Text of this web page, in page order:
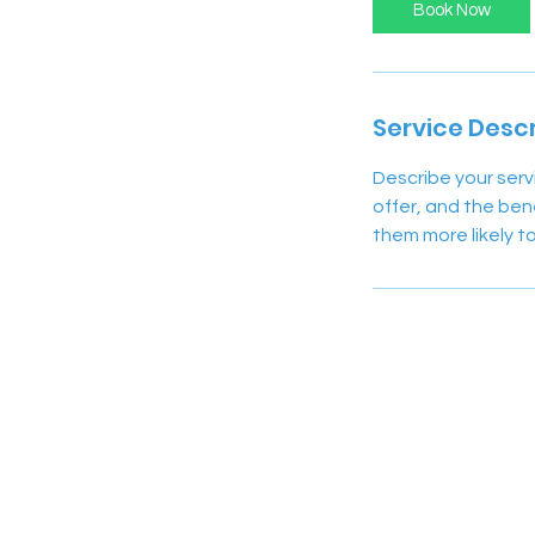
Book Now
Service
Describe your
offer, and the
them more likely